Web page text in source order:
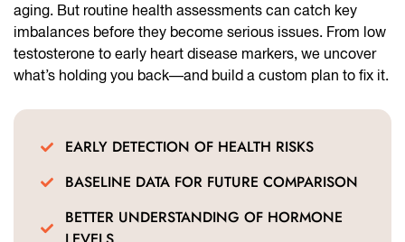
aging. But routine health assessments can catch key
imbalances before they become serious issues. From low
testosterone to early heart disease markers, we uncover
what’s holding you back—and build a custom plan to fix it.
EARLY DETECTION OF HEALTH RISKS
BASELINE DATA FOR FUTURE COMPARISON
BETTER UNDERSTANDING OF HORMONE